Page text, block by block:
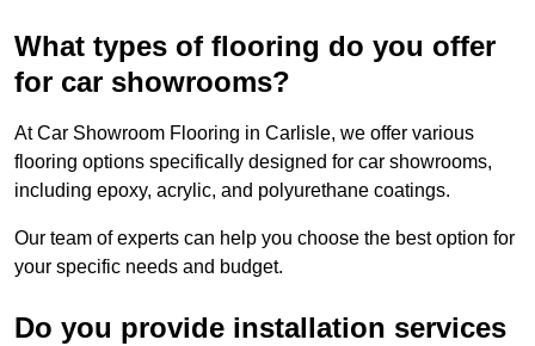
What types of flooring do you offer
for car showrooms?
At Car Showroom Flooring in Carlisle, we offer various
flooring options specifically designed for car showrooms,
including epoxy, acrylic, and polyurethane coatings.
Our team of experts can help you choose the best option for
your specific needs and budget.
Do you provide installation services